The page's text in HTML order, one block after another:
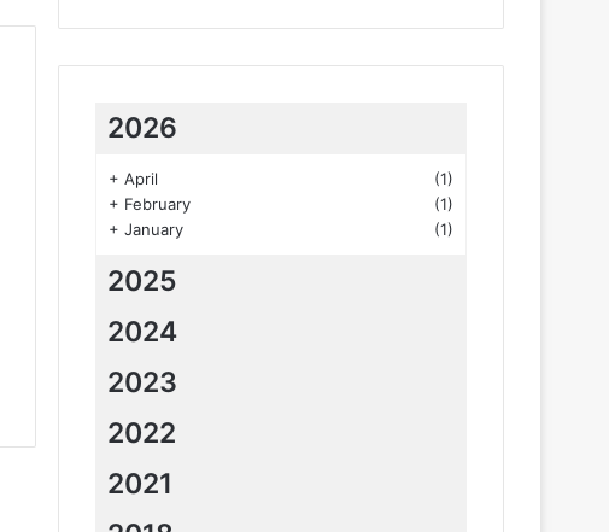
2026
+ April
(1)
+ February
(1)
+ January (1)
2025
2024
2023
2022
2021